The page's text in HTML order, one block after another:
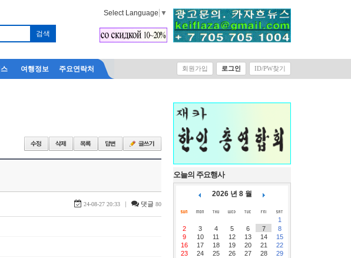
Select Language ▼
여행정보 주요연락처 회원가입 로그인 ID/PW찾기
24-08-27 20:33 | 댓글 80
오늘의 주요행사
2026 년 8 월
1
2
3 4 5 6 7
8
9
10 11 12 13 14
15
16
17 18 19 20 21
22
23
24 25 26 27 28
29